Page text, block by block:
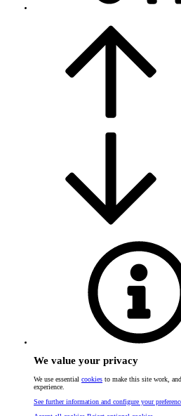
We value your privacy
We use essential cookies to make this site work,
experience.
See further information and configure your